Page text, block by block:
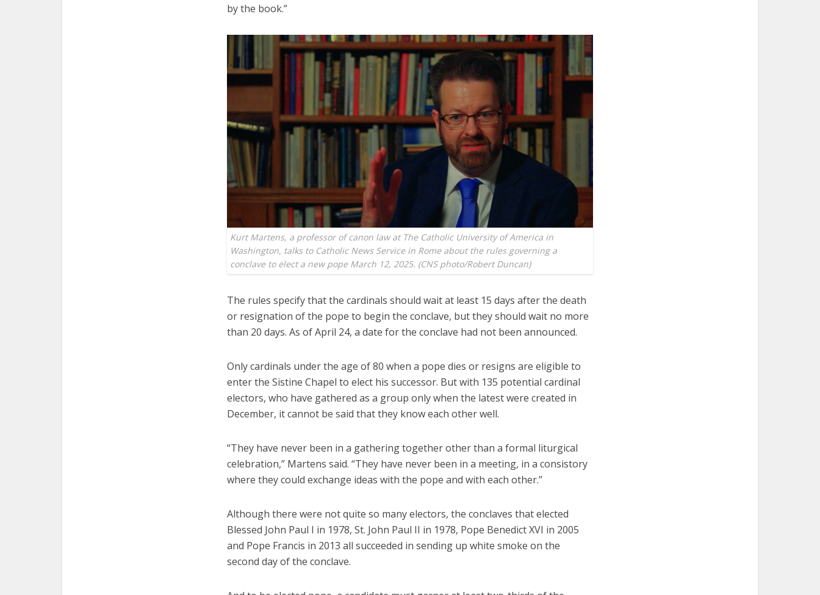
by the book.”
Kurt Martens, a professor of canon law at The Catholic University of America in
Washington, talks to Catholic News Service in Rome about the rules governing a
conclave to elect a new pope March 12, 2025. (CNS photo/Robert Duncan)
The rules specify that the cardinals should wait at least 15 days after the death
or resignation of the pope to begin the conclave, but they should wait no more
than 20 days. As of April 24, a date for the conclave had not been announced.
Only cardinals under the age of 80 when a pope dies or resigns are eligible to
enter the Sistine Chapel to elect his successor. But with 135 potential cardinal
electors, who have gathered as a group only when the latest were created in
December, it cannot be said that they know each other well.
“They have never been in a gathering together other than a formal liturgical
celebration,” Martens said. “They have never been in a meeting, in a consistory
where they could exchange ideas with the pope and with each other.”
Although there were not quite so many electors, the conclaves that elected
Blessed John Paul I in 1978, St. John Paul II in 1978, Pope Benedict XVI in 2005
and Pope Francis in 2013 all succeeded in sending up white smoke on the
second day of the conclave.